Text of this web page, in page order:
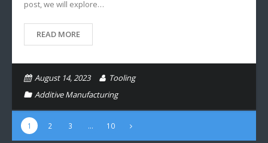
post, we will explore…
READ MORE
August 14, 2023
Tooling
Additive Manufacturing
1 2 3 … 10